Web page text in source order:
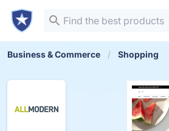
Business & Commerce Shopping